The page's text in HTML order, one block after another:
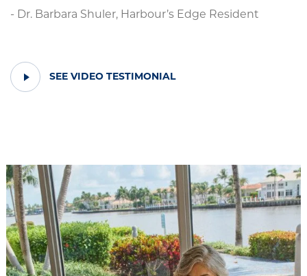
- Dr. Barbara Shuler, Harbour’s Edge Resident
SEE VIDEO TESTIMONIAL